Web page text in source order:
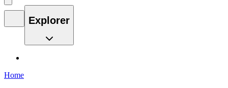
Explorer
Home